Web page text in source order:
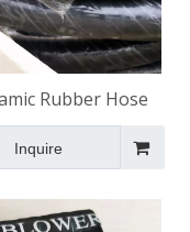
Rubber Hose
Inquire